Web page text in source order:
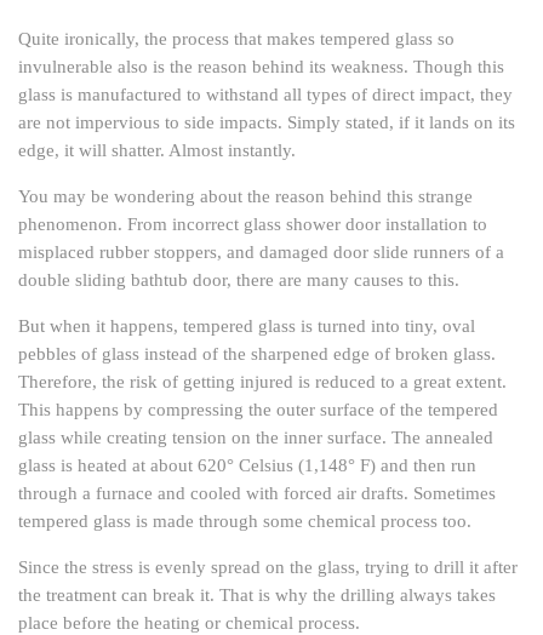
Quite ironically, the process that makes tempered glass so
invulnerable also is the reason behind its weakness. Though this
glass is manufactured to withstand all types of direct impact, they
are not impervious to side impacts. Simply stated, if it lands on its
edge, it will shatter. Almost instantly.
You may be wondering about the reason behind this strange
phenomenon. From incorrect glass shower door installation to
misplaced rubber stoppers, and damaged door slide runners of a
double sliding bathtub door, there are many causes to this.
But when it happens, tempered glass is turned into tiny, oval
pebbles of glass instead of the sharpened edge of broken glass.
Therefore, the risk of getting injured is reduced to a great extent.
This happens by compressing the outer surface of the tempered
glass while creating tension on the inner surface. The annealed
glass is heated at about 620° Celsius (1,148° F) and then run
through a furnace and cooled with forced air drafts. Sometimes
tempered glass is made through some chemical process too.
Since the stress is evenly spread on the glass, trying to drill it after
the treatment can break it. That is why the drilling always takes
place before the heating or chemical process.